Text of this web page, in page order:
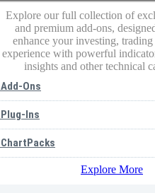
Explore our full collection of
and premium add-ons,
enhance your investing,
experience with powerful
insights and other technical
Add-Ons
Plug-Ins
ChartPacks
Explore More